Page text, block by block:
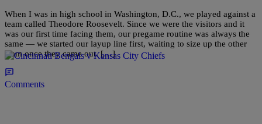
When I was in high school in Washington, D.C., we played against a
team called Theodore Roosevelt. Since we were the visitors and it
was our first time facing them, our pregame routine was always the
same — we started our layup line first, waiting to size up the other
team once they came out. […]
Comments